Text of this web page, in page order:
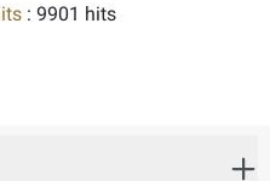
: 9901 hits